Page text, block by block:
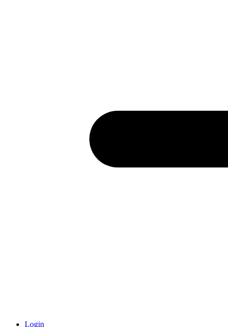
Login